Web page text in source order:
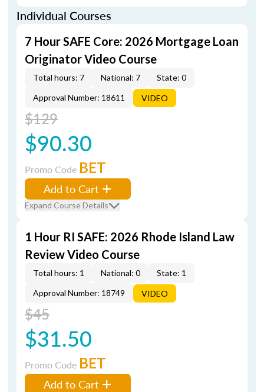
Individual Courses
7 Hour SAFE Core: 2026 Mortgage Loan
Originator Video Course
Total hours: 7 National: 7
State: 0
Approval Number: 18611
VIDEO
$129
$90.30
Promo Code BET
Add to Cart
Expand Course Details
1 Hour RI SAFE: 2026 Rhode Island Law
Review Video Course
Total hours: 1 National: 0
State: 1
Approval Number: 18749
VIDEO
$45
$31.50
Promo Code BET
Add to Cart